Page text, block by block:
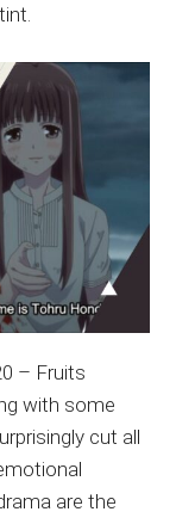
– Fruits
with some
cut all
are the